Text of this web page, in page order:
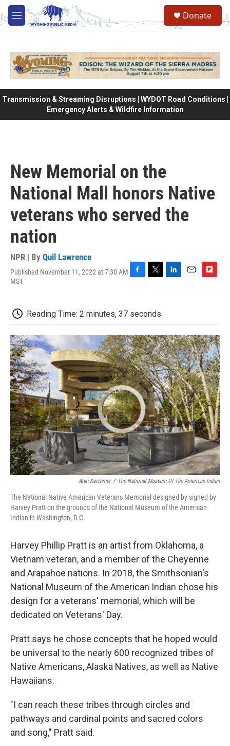
Skip to main content
M
e
Donate
Transmission & Streaming Disruptions | WYDOT Road Conditions |
Emergency Alerts & Wildfire Information
New Memorial on the
National Mall honors Native
veterans who served the
nation
NPR | By Quil Lawrence
Published November 11, 2022 at 7:30 AM
MST
b
o
o
k
t
e
r
d
I
n
o
a
r
d
Reading Time: 2 minutes, 37 seconds
Alan Karchmer / The National Museum Of The American Indian
The National Native American Veterans Memorial designed by signed by
Harvey Pratt on the grounds of the National Museum of the American
Indian in Washington, D.C.
Harvey Phillip Pratt is an artist from Oklahoma, a
Vietnam veteran, and a member of the Cheyenne
and Arapahoe nations. In 2018, the Smithsonian's
National Museum of the American Indian chose his
design for a veterans' memorial, which will be
dedicated on Veterans' Day.
Pratt says he chose concepts that he hoped would
be universal to the nearly 600 recognized tribes of
Native Americans, Alaska Natives, as well as Native
Hawaiians.
"I can reach these tribes through circles and
pathways and cardinal points and sacred colors
and song," Pratt said.